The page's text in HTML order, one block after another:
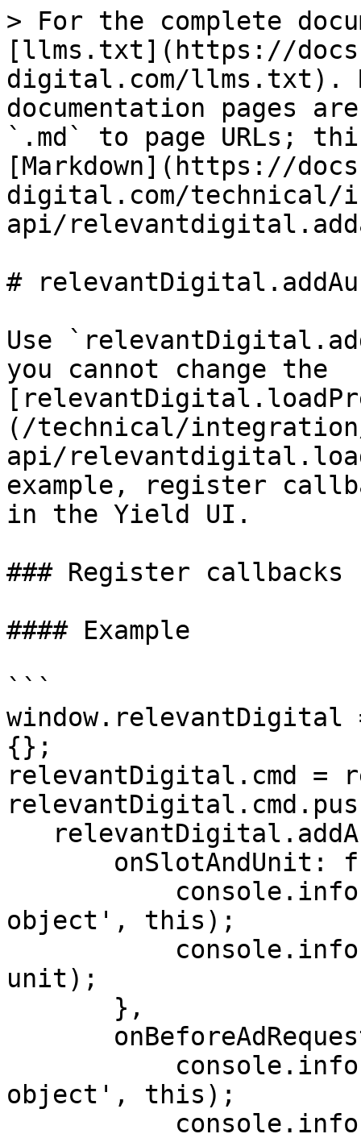
> For the complete
[llms.txt](https://
digital.com/llms.txt).
documentation pages
`.md` to page URLs;
[Markdown](https://
digital.com/
api/
#
Use
you cannot change the
(/technical/
api/
example, register
in the Yield UI.
### Register callbacks
#### Example
```
{};
relevantDigital.cmd
object', this);
unit);
object', this);